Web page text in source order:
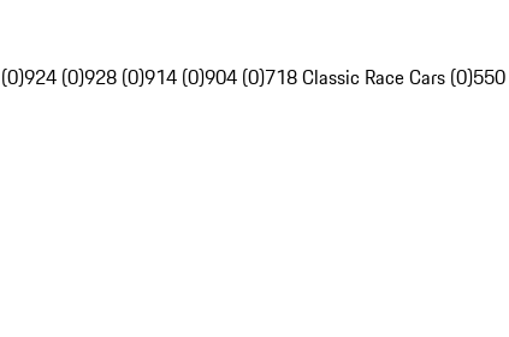
924 (0)928 (0)914 (0)904 (0)718 Classic Race Cars (0)550